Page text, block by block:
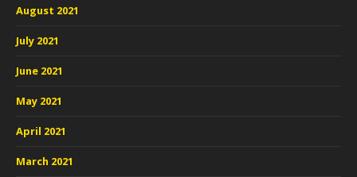
August 2021
July 2021
June 2021
May 2021
April 2021
March 2021